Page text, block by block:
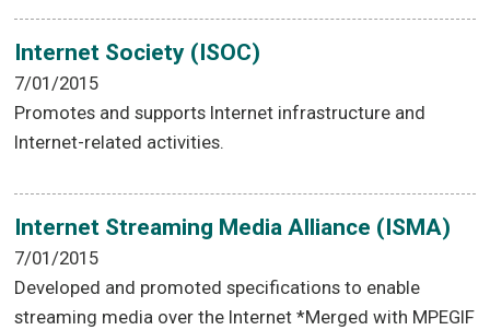
Internet Society (ISOC)
7/01/2015
Promotes and supports Internet infrastructure and
Internet-related activities.
Internet Streaming Media Alliance (ISMA)
7/01/2015
Developed and promoted specifications to enable
streaming media over the Internet *Merged with MPEGIF